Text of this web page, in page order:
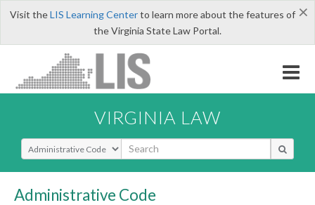
×
Visit theLIS Learning Centerto learn more about the features of
the Virginia State Law Portal.
VIRGINIA LAW
Select Search Type
Administrative Code